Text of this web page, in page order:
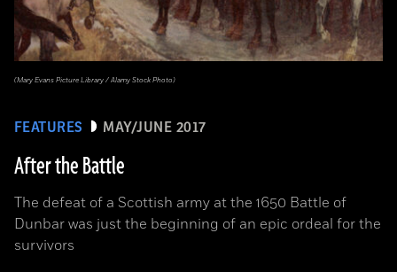
FEATURES MAY/JUNE 2017
After the Battle
The defeat of a Scottish army at the 1650 Battle of
Dunbar was just the beginning of an epic ordeal for the
survivors
(Mary Evans Picture Library / Alamy Stock Photo)